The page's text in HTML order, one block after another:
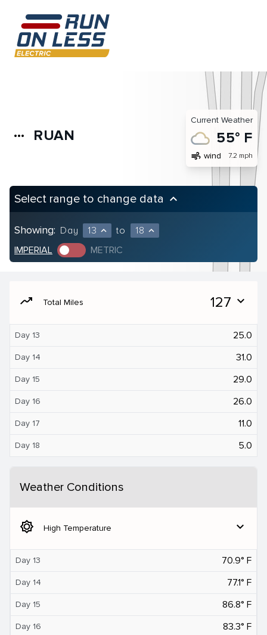
more_horiz RUAN
Current Weather
55° F
air wind 7.2 mph
Select range to change data keyboard_arrow_up
Showing: Day 13 expand_less to 18 expand_less
IMPERIAL METRIC
moving Total Miles 127 expand_more
Day 13 25.0
Day 14 31.0
Day 15 29.0
Day 16 26.0
Day 17 11.0
Day 18 5.0
Weather Conditions
brightness_5 High Temperature expand_more
Day 13 70.9° F
Day 14 77.1° F
Day 15 86.8° F
Day 16 83.3° F